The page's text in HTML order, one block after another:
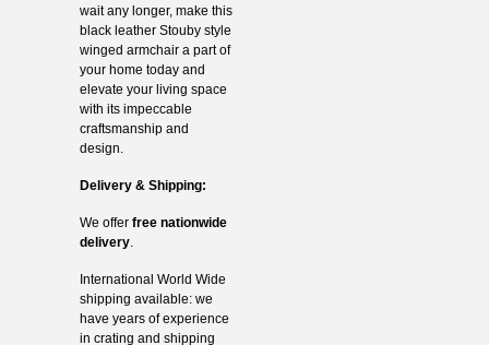
wait any longer, make this
black leather Stouby style
winged armchair a part of
your home today and
elevate your living space
with its impeccable
craftsmanship and
design.
Delivery & Shipping:
We offer free nationwide
delivery.
International World Wide
shipping available: we
have years of experience
in crating and shipping